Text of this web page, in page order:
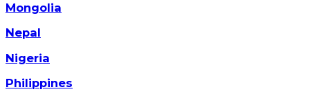
Mongolia
Nepal
Nigeria
Philippines